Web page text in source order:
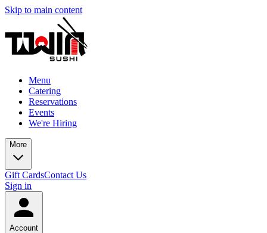
Skip to main content
Menu
Catering
Reservations
Events
We're Hiring
More
Gift CardsContact Us
Sign in
Account